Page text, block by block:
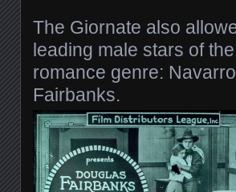
The Giornate also
leading male stars of
romance genre:
Fairbanks.